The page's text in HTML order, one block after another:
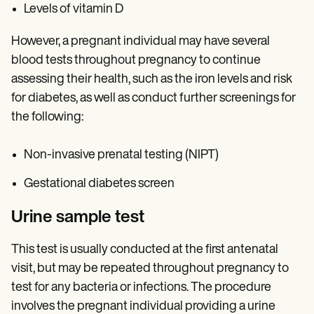
Levels of vitamin D
However, a pregnant individual may have several
blood tests throughout pregnancy to continue
assessing their health, such as the iron levels and risk
for diabetes, as well as conduct further screenings for
the following:
Non-invasive prenatal testing (NIPT)
Gestational diabetes screen
Urine sample test
This test is usually conducted at the first antenatal
visit, but may be repeated throughout pregnancy to
test for any bacteria or infections. The procedure
involves the pregnant individual providing a urine